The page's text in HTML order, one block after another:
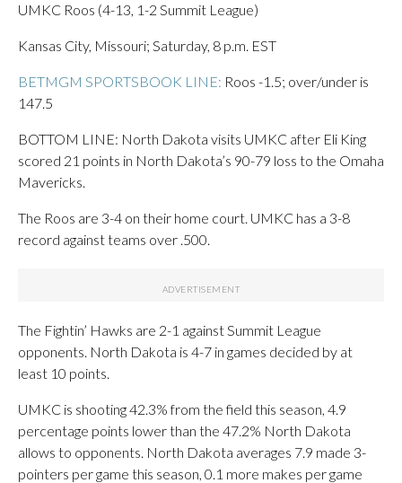
UMKC Roos (4-13, 1-2 Summit League)
Kansas City, Missouri; Saturday, 8 p.m. EST
BETMGM SPORTSBOOK LINE: Roos -1.5; over/under is
147.5
BOTTOM LINE: North Dakota visits UMKC after Eli King
scored 21 points in North Dakota’s 90-79 loss to the Omaha
Mavericks.
The Roos are 3-4 on their home court. UMKC has a 3-8
record against teams over .500.
The Fightin’ Hawks are 2-1 against Summit League
opponents. North Dakota is 4-7 in games decided by at
least 10 points.
UMKC is shooting 42.3% from the field this season, 4.9
percentage points lower than the 47.2% North Dakota
allows to opponents. North Dakota averages 7.9 made 3-
pointers per game this season, 0.1 more makes per game